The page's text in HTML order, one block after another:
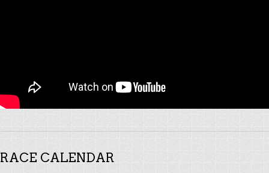
RACE CALENDAR